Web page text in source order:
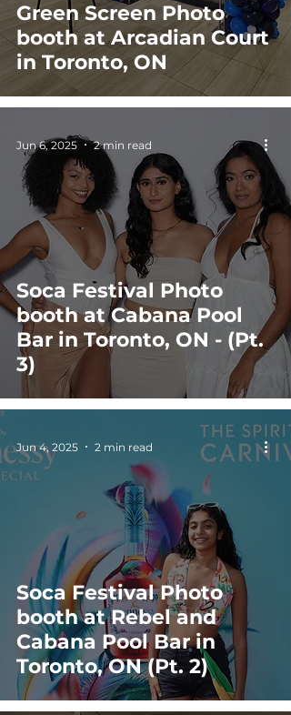
Green Screen Photo
booth at Arcadian Court
in Toronto, ON
Soca Festival Photo
booth at Cabana Pool
Bar in Toronto, ON - (Pt.
3)
Jun 6, 2025 2 min read
Soca Festival Photo
booth at Rebel and
Cabana Pool Bar in
Toronto, ON (Pt. 2)
Jun 4, 2025 2 min read